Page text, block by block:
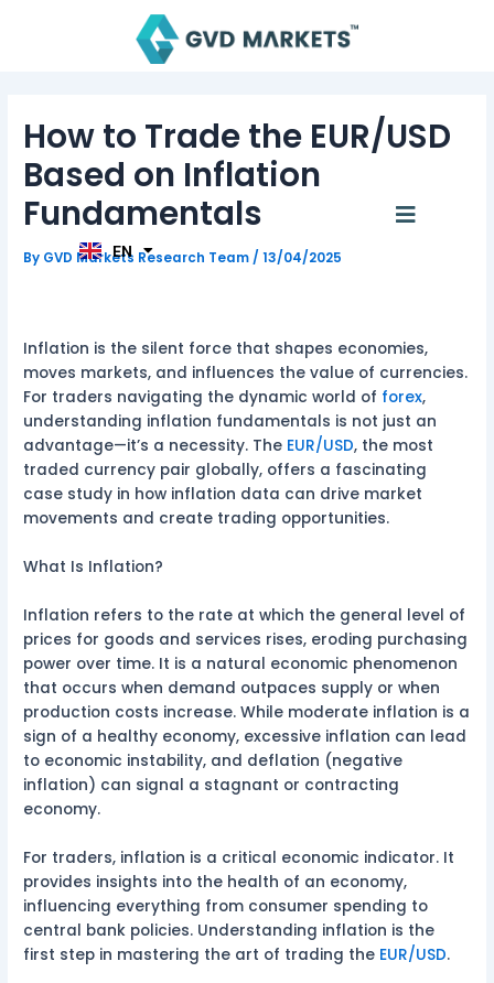
Menu
EN
TH
ID
MS
KO
HI
How to Trade the EUR/USD
Based on Inflation
Fundamentals
By GVD Markets Research Team /13/04/2025
Inflation is the silent force that shapes economies,
moves markets, and influences the value of currencies.
For traders navigating the dynamic world of forex,
understanding inflation fundamentals is not just an
advantage—it’s a necessity. The EUR/USD, the most
traded currency pair globally, offers a fascinating
case study in how inflation data can drive market
movements and create trading opportunities.
What Is Inflation?
Inflation refers to the rate at which the general level of
prices for goods and services rises, eroding purchasing
power over time. It is a natural economic phenomenon
that occurs when demand outpaces supply or when
production costs increase. While moderate inflation is a
sign of a healthy economy, excessive inflation can lead
to economic instability, and deflation (negative
inflation) can signal a stagnant or contracting
economy.
For traders, inflation is a critical economic indicator. It
provides insights into the health of an economy,
influencing everything from consumer spending to
central bank policies. Understanding inflation is the
first step in mastering the art of trading the EUR/USD.